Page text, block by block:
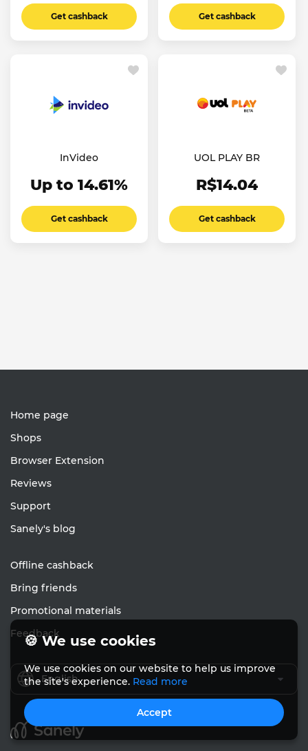
Get cashback Get cashback
InVideo
Up to 14.61%
Get cashback
UOL PLAY BR
R$14.04
Get cashback
Home page
Shops
Browser Extension
Reviews
Support
Sanely's blog
Offline cashback
Bring friends
Promotional materials
Feedback
English
🍪 We use cookies
We use cookies on our website to help us improve
the site's experience. Read more
Accept